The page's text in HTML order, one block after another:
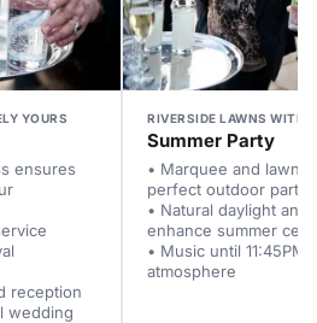
YOURS
ensures
reception
wedding
RIVERSIDE LAWNS WITH
Summer Party
• Marquee and lawns
perfect outdoor party
• Natural daylight and
enhance summer
• Music until 11:45PM
atmosphere